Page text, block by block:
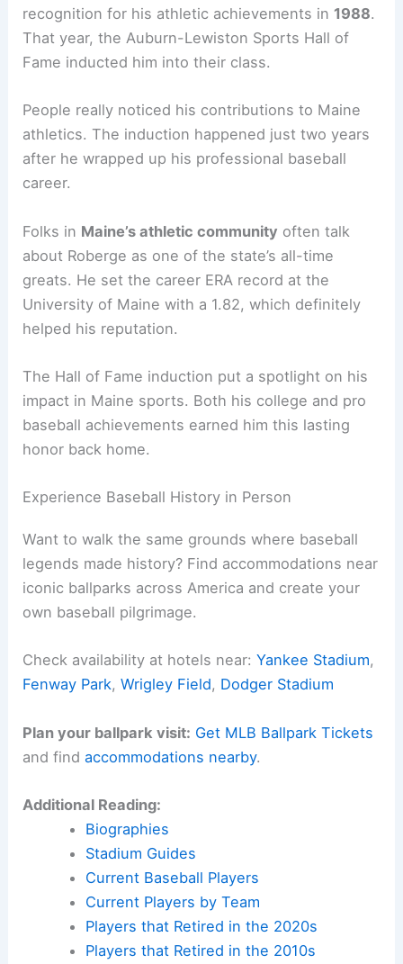
recognition for his athletic achievements in 1988.
That year, the Auburn-Lewiston Sports Hall of
Fame inducted him into their class.
People really noticed his contributions to Maine
athletics. The induction happened just two years
after he wrapped up his professional baseball
career.
Folks in Maine’s athletic community often talk
about Roberge as one of the state’s all-time
greats. He set the career ERA record at the
University of Maine with a 1.82, which definitely
helped his reputation.
The Hall of Fame induction put a spotlight on his
impact in Maine sports. Both his college and pro
baseball achievements earned him this lasting
honor back home.
Experience Baseball History in Person
Want to walk the same grounds where baseball
legends made history? Find accommodations near
iconic ballparks across America and create your
own baseball pilgrimage.
Check availability at hotels near:Yankee Stadium,
Fenway Park,Wrigley Field, Dodger Stadium
Plan your ballpark visit: Get MLB Ballpark Tickets
and findaccommodations nearby.
Additional Reading:
Biographies
Stadium Guides
Current Baseball Players
Current Players by Team
Players that Retired in the 2020s
Players that Retired in the 2010s